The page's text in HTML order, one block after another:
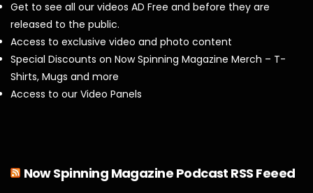
Get to see all our videos AD Free and before they are
released to the public.
Access to exclusive video and photo content
Special Discounts on Now Spinning Magazine Merch – T-
Shirts, Mugs and more
Access to our Video Panels
Now Spinning Magazine Podcast RSS Feeed